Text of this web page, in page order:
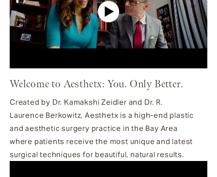
Welcome to Aesthetx: You. Only Better.
Created by Dr. Kamakshi Zeidler and Dr. R.
Laurence Berkowitz, Aesthetx is a high-end plastic
and aesthetic surgery practice in the Bay Area
where patients receive the most unique and latest
surgical techniques for beautiful, natural results.